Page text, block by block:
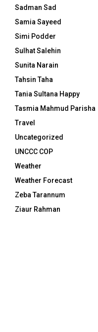
Sadman Sad
Samia Sayeed
Simi Podder
Sulhat Salehin
Sunita Narain
Tahsin Taha
Tania Sultana Happy
Tasmia Mahmud Parisha
Travel
Uncategorized
UNCCC COP
Weather
Weather Forecast
Zeba Tarannum
Ziaur Rahman